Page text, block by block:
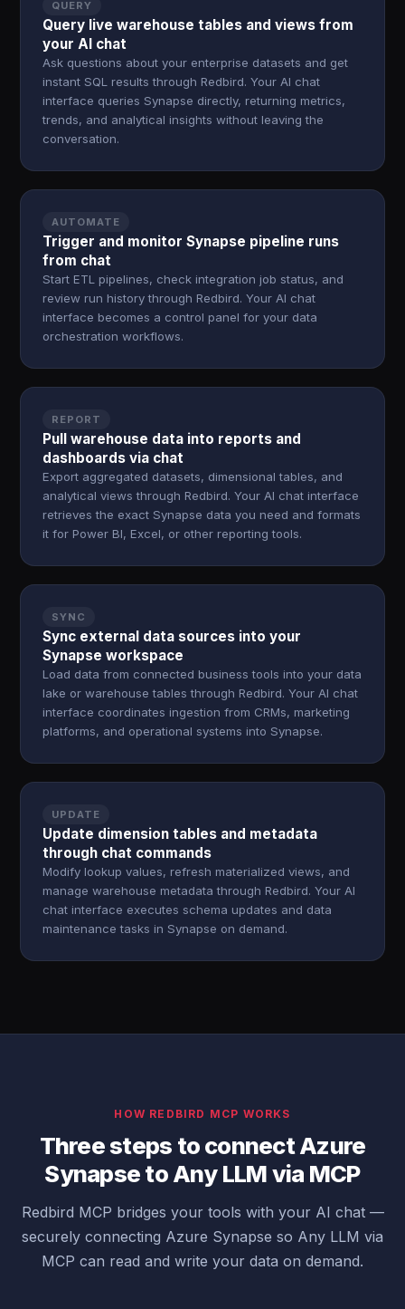
QUERY
Query live warehouse tables and views from
your AI chat
Ask questions about your enterprise datasets and get
instant SQL results through Redbird. Your AI chat
interface queries Synapse directly, returning metrics,
trends, and analytical insights without leaving the
conversation.
AUTOMATE
Trigger and monitor Synapse pipeline runs
from chat
Start ETL pipelines, check integration job status, and
review run history through Redbird. Your AI chat
interface becomes a control panel for your data
orchestration workflows.
REPORT
Pull warehouse data into reports and
dashboards via chat
Export aggregated datasets, dimensional tables, and
analytical views through Redbird. Your AI chat interface
retrieves the exact Synapse data you need and formats
it for Power BI, Excel, or other reporting tools.
SYNC
Sync external data sources into your
Synapse workspace
Load data from connected business tools into your data
lake or warehouse tables through Redbird. Your AI chat
interface coordinates ingestion from CRMs, marketing
platforms, and operational systems into Synapse.
UPDATE
Update dimension tables and metadata
through chat commands
Modify lookup values, refresh materialized views, and
manage warehouse metadata through Redbird. Your AI
chat interface executes schema updates and data
maintenance tasks in Synapse on demand.
HOW REDBIRD MCP WORKS
Three steps to connect Azure
Synapse to Any LLM via MCP
Redbird MCP bridges your tools with your AI chat —
securely connecting Azure Synapse so Any LLM via
MCP can read and write your data on demand.